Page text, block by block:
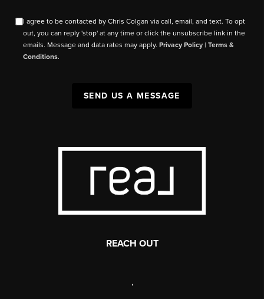
I agree to be contacted by Chris Colgan via call, email, and text. To opt
out, you can reply 'stop' at any time or click the unsubscribe link in the
emails. Message and data rates may apply.Privacy Policy |Terms &
Conditions.
SEND US A MESSAGE
REACH OUT
,